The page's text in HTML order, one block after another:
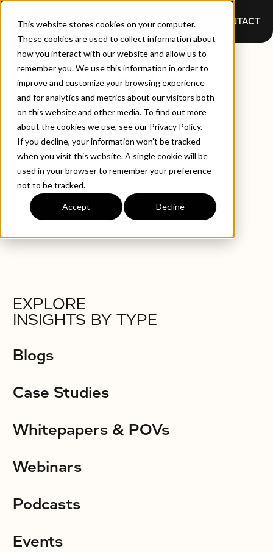
This website stores cookies on your computer.
These cookies are used to collect information about
how you interact with our website and allow us to
remember you. We use this information in order to
improve and customize your browsing experience
and for analytics and metrics about our visitors both
on this website and other media. To find out more
about the cookies we use, see our Privacy Policy.
If you decline, your information won’t be tracked
when you visit this website. A single cookie will be
used in your browser to remember your preference
not to be tracked.
Accept Decline
CONTACT
INSIGHTS
EXPLORE BY TYPE LATEST INSIGHTS
EXPLORE
INSIGHTS BY TYPE
Blogs
Case Studies
Whitepapers & POVs
Webinars
Podcasts
Events